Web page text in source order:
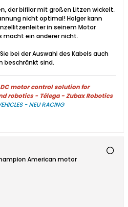
der bifilar mit großen Litzen wickelt.
nicht optimal! Holger kann
in seinem Motor
macht ein anderer nicht.
bei der Auswahl des Kabels auch
beschränkt sind.​
motor control solution for
robotics - Télega - Zubax Robotics
- NEU RACING
American motor